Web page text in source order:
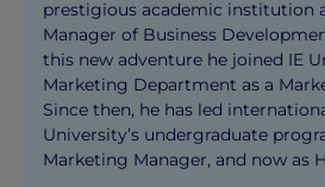
prestigious academic institution
Manager of Business
this new adventure he joined IE
Marketing Department as a
Since then, he has led
University’s undergraduate
Marketing Manager, and now as